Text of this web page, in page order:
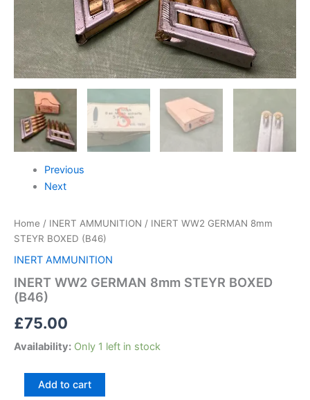
Previous
Next
Home / INERT AMMUNITION / INERT WW2 GERMAN 8mm
STEYR BOXED (B46)
INERT AMMUNITION
INERT WW2 GERMAN 8mm STEYR BOXED
(B46)
£75.00
Availability: Only 1 left in stock
Add to cart